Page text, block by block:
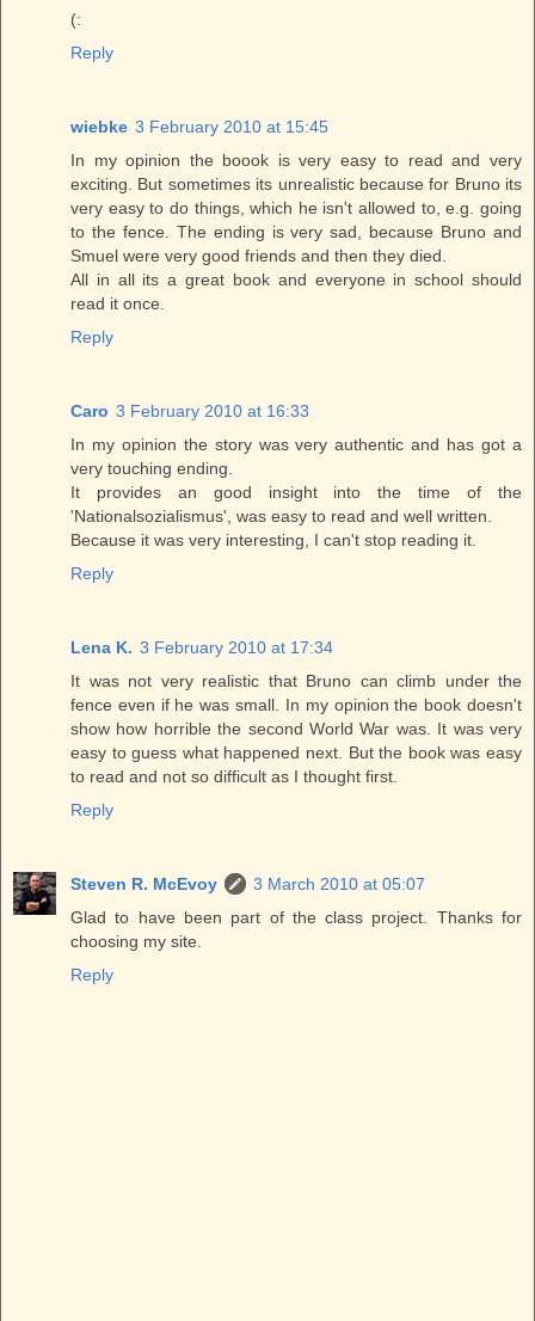
(:
Reply
wiebke 3 February 2010 at 15:45
In my opinion the boook is very easy to read and very
exciting. But sometimes its unrealistic because for Bruno its
very easy to do things, which he isn't allowed to, e.g. going
to the fence. The ending is very sad, because Bruno and
Smuel were very good friends and then they died.
All in all its a great book and everyone in school should
read it once.
Reply
Caro 3 February 2010 at 16:33
In my opinion the story was very authentic and has got a
very touching ending.
It provides an good insight into the time of the
'Nationalsozialismus', was easy to read and well written.
Because it was very interesting, I can't stop reading it.
Reply
Lena K. 3 February 2010 at 17:34
It was not very realistic that Bruno can climb under the
fence even if he was small. In my opinion the book doesn't
show how horrible the second World War was. It was very
easy to guess what happened next. But the book was easy
to read and not so difficult as I thought first.
Reply
Steven R. McEvoy
3 March 2010 at 05:07
Glad to have been part of the class project. Thanks for
choosing my site.
Reply